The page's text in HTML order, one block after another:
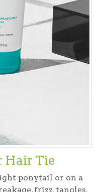
Hair Tie
ponytail or on a
frizz, tangles,